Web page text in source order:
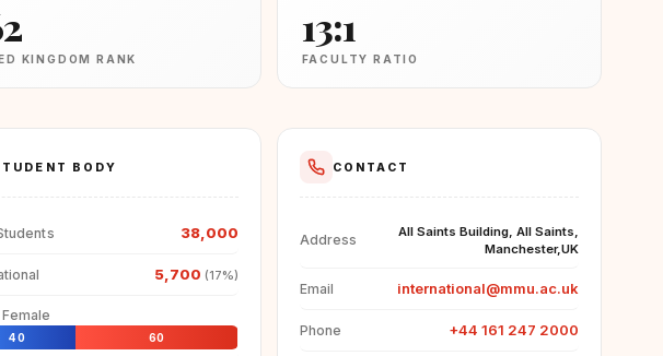
KINGDOM RANK
13:1
FACULTY RATIO
BODY
38,000
5,700 (17%)
40 60
CONTACT
Address
All Saints Building, All Saints,
Manchester,UK
Email international@mmu.ac.uk
Phone +44 161 247 2000